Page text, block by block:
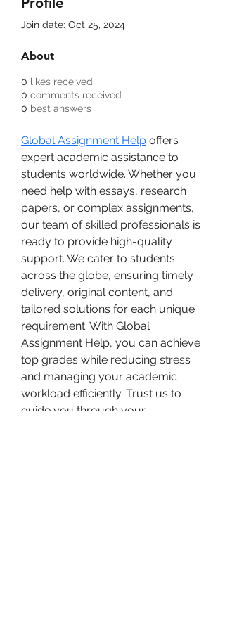
Join date: Oct 25, 2024
About
0 likes received
0 comments received
0 best answers
Global Assignment Help offers
expert academic assistance to
students worldwide. Whether you
need help with essays, research
papers, or complex assignments,
our team of skilled professionals is
ready to provide high-quality
support. We cater to students
across the globe, ensuring timely
delivery, original content, and
tailored solutions for each unique
requirement. With Global
Assignment Help, you can achieve
top grades while reducing stress
and managing your academic
workload efficiently. Trust us to
guide you through your